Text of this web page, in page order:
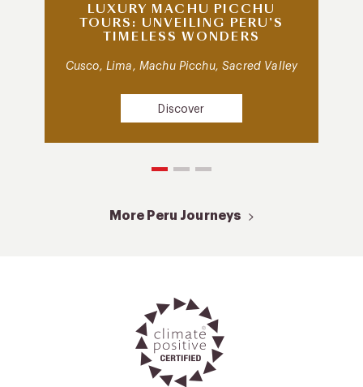
LUXURY MACHU PICCHU
TOURS: UNVEILING PERU’S
TIMELESS WONDERS
Cusco, Lima, Machu Picchu, Sacred Valley
Discover
More Peru Journeys